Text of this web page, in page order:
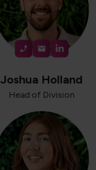
Joshua Holland
Head of Division